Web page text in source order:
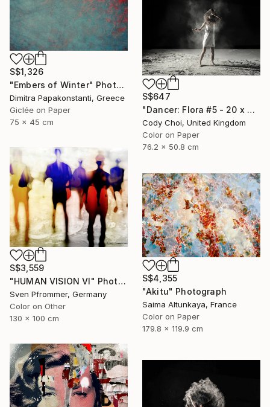
S$1,326
"Embers of Winter" Photograph
Dimitra Papakonstanti, Greece
Giclée on Paper
75 x 45 cm
S$647
"Dancer: Flora #5 - 20 x 30 inch" Photograph
Cody Choi, United Kingdom
Color on Paper
76.2 x 50.8 cm
S$3,559
"HUMAN VISION VI" Photograph
Sven Pfrommer, Germany
Color on Other
130 x 100 cm
S$4,355
"Akitu" Photograph
Saima Altunkaya, France
Color on Paper
179.8 x 119.9 cm